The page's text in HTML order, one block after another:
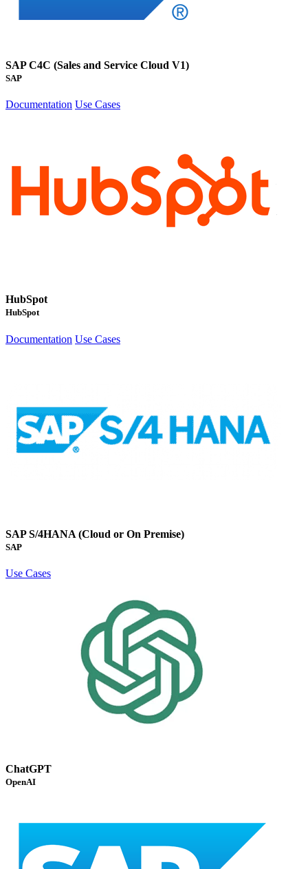
SAP C4C (Sales and Service Cloud V1)
SAP
Documentation Use Cases
HubSpot
HubSpot
Documentation Use Cases
SAP S/4HANA (Cloud or On Premise)
SAP
Use Cases
ChatGPT
OpenAI